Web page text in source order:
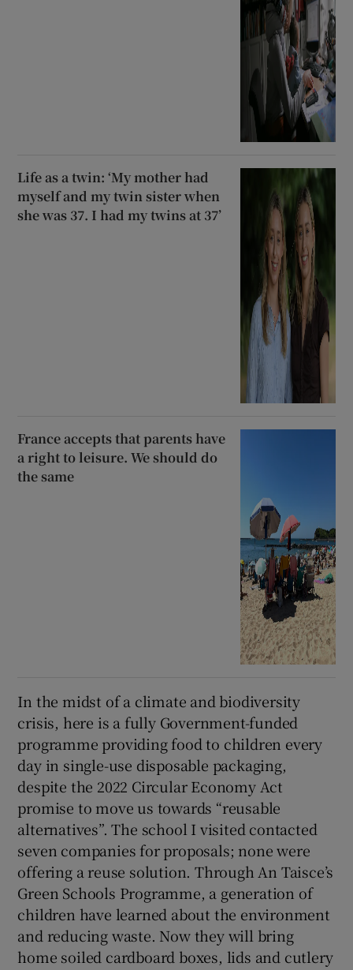
Life as a twin: ‘My mother had
myself and my twin sister when
she was 37. I had my twins at 37’
France accepts that parents have
a right to leisure. We should do
the same
In the midst of a climate and biodiversity
crisis, here is a fully Government-funded
programme providing food to children every
day in single-use disposable packaging,
despite the 2022 Circular Economy Act
promise to move us towards “reusable
alternatives”. The school I visited contacted
seven companies for proposals; none were
offering a reuse solution. Through An Taisce’s
Green Schools Programme, a generation of
children have learned about the environment
and reducing waste. Now they will bring
home soiled cardboard boxes, lids and cutlery